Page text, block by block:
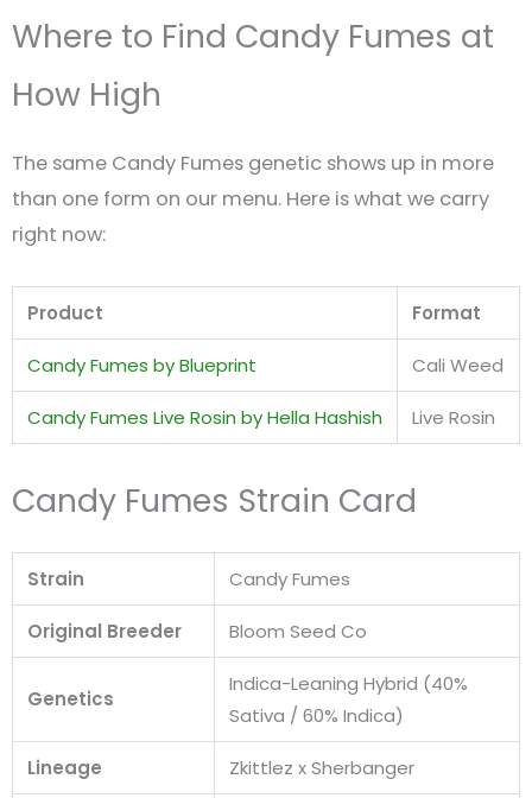
Where to Find Candy Fumes at
How High
The same Candy Fumes genetic shows up in more
than one form on our menu. Here is what we carry
right now:
Product Format
Candy Fumes by Blueprint Cali Weed
Candy Fumes Live Rosin by Hella Hashish Live Rosin
Candy Fumes Strain Card
Strain Candy Fumes
Original Breeder Bloom Seed Co
Genetics
Indica-Leaning Hybrid (40%
Sativa / 60% Indica)
Lineage Zkittlez x Sherbanger